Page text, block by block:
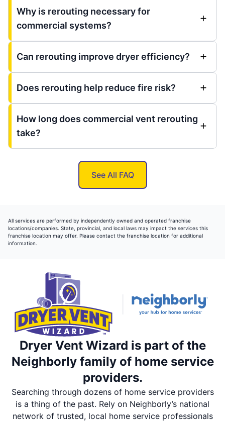
Why is rerouting necessary for
commercial systems?
Can rerouting improve dryer efficiency?
Does rerouting help reduce fire risk?
How long does commercial vent rerouting
take?
See All FAQ
All services are performed by independently owned and operated franchise
locations/companies. State, provincial, and local laws may impact the services this
franchise location may offer. Please contact the franchise location for additional
information.
Dryer Vent Wizard is part of the
Neighborly family of home service
providers.
Searching through dozens of home service providers
is a thing of the past. Rely on Neighborly’s national
network of trusted, local home service professionals